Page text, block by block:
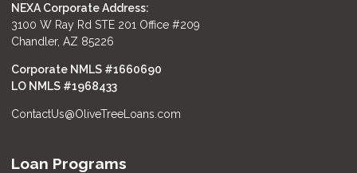
NEXA Corporate Address:
3100 W Ray Rd STE 201 Office #209
Chandler, AZ 85226
Corporate NMLS #1660690
LO NMLS #1968433
ContactUs@OliveTreeLoans.com
Loan Programs